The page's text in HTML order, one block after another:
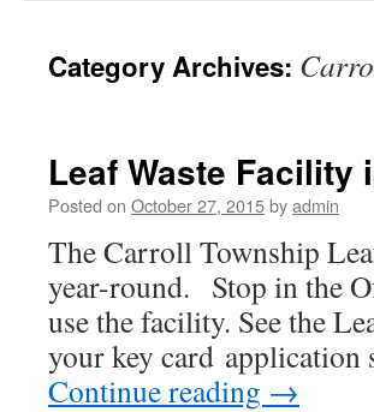
Category Archives:
Leaf Waste Facility
Posted on October 27, 2015byadmin
The Carroll Township
year-round. Stop in the
use the facility. See the
your key card application
Continue reading →